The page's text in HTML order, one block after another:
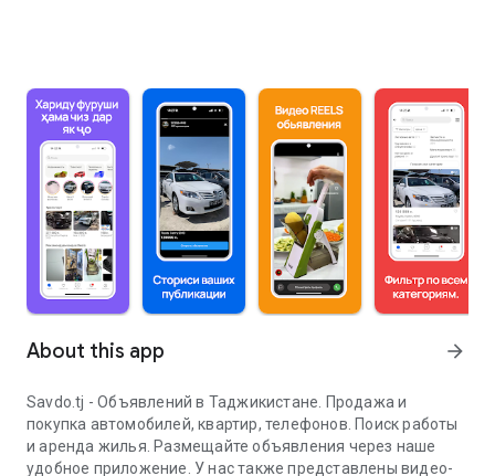
About this app arrow_forward
Savdo.tj - Объявлений в Таджикистане. Продажа и
покупка автомобилей, квартир, телефонов. Поиск работы
и аренда жилья. Размещайте объявления через наше
удобное приложение. У нас также представлены видео-